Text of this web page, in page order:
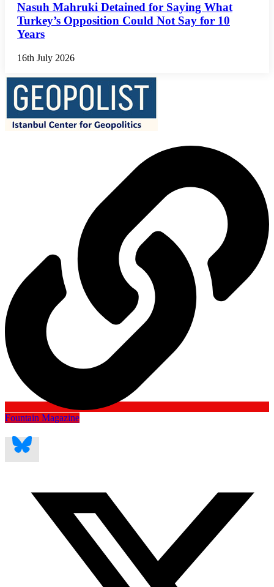
Nasuh Mahruki Detained for Saying What
Turkey’s Opposition Could Not Say for 10
Years
16th July 2026
Fountain Magazine